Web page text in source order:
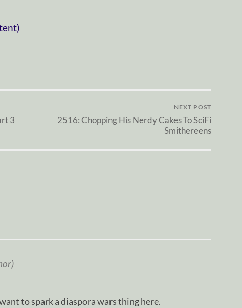
3
NEXT POST
2516: Chopping His Nerdy Cakes To SciFi
Smithereens
to spark a diaspora wars thing here.